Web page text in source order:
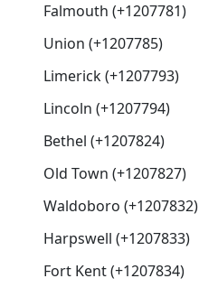
Falmouth (+1207781)
Union (+1207785)
Limerick (+1207793)
Lincoln (+1207794)
Bethel (+1207824)
Old Town (+1207827)
Waldoboro (+1207832)
Harpswell (+1207833)
Fort Kent (+1207834)